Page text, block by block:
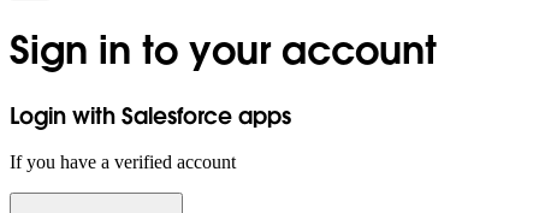
Sign in to your account
Login with Salesforce apps
If you have a verified account